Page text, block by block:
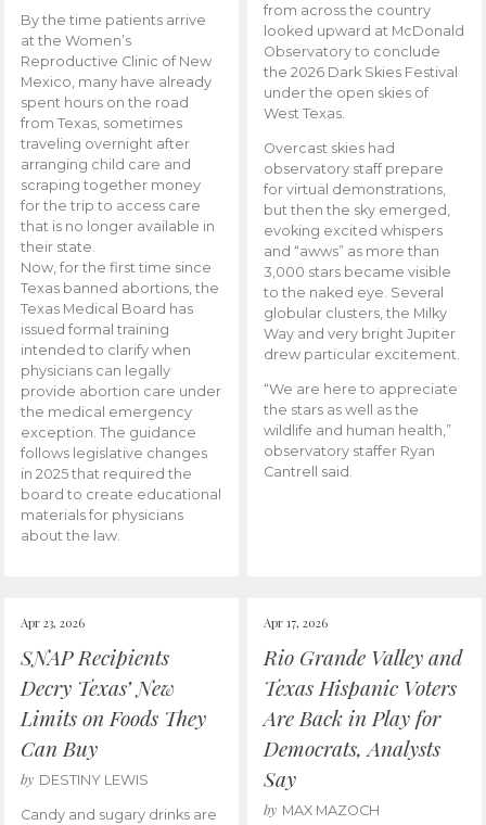
By the time patients arrive
at the Women’s
Reproductive Clinic of New
Mexico, many have already
spent hours on the road
from Texas, sometimes
traveling overnight after
arranging child care and
scraping together money
for the trip to access care
that is no longer available in
their state.
Now, for the first time since
Texas banned abortions, the
Texas Medical Board has
issued formal training
intended to clarify when
physicians can legally
provide abortion care under
the medical emergency
exception. The guidance
follows legislative changes
in 2025 that required the
board to create educational
materials for physicians
about the law.
from across the country
looked upward at McDonald
Observatory to conclude
the 2026 Dark Skies Festival
under the open skies of
West Texas.
Overcast skies had
observatory staff prepare
for virtual demonstrations,
but then the sky emerged,
evoking excited whispers
and “awws” as more than
3,000 stars became visible
to the naked eye. Several
globular clusters, the Milky
Way and very bright Jupiter
drew particular excitement.
“We are here to appreciate
the stars as well as the
wildlife and human health,”
observatory staffer Ryan
Cantrell said.
Apr 23, 2026
SNAP Recipients
Decry Texas’ New
Limits on Foods They
Can Buy
by DESTINY LEWIS
Candy and sugary drinks are
Apr 17, 2026
Rio Grande Valley and
Texas Hispanic Voters
Are Back in Play for
Democrats, Analysts
Say
by MAX MAZOCH